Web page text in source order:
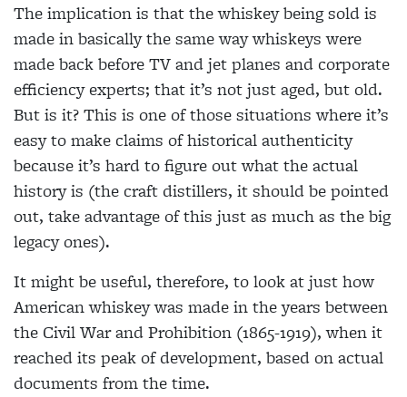
The implication is that the whiskey being sold is
made in basically the same way whiskeys were
made back before TV and jet planes and corporate
efficiency experts; that it’s not just aged, but old.
But is it? This is one of those situations where it’s
easy to make claims of historical authenticity
because it’s hard to figure out what the actual
history is (the craft distillers, it should be pointed
out, take advantage of this just as much as the big
legacy ones).
It might be useful, therefore, to look at just how
American whiskey was made in the years between
the Civil War and Prohibition (1865-1919), when it
reached its peak of development, based on actual
documents from the time.